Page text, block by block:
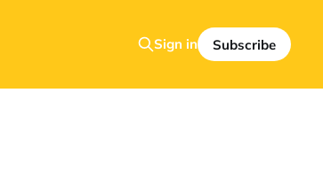
Sign in Subscribe